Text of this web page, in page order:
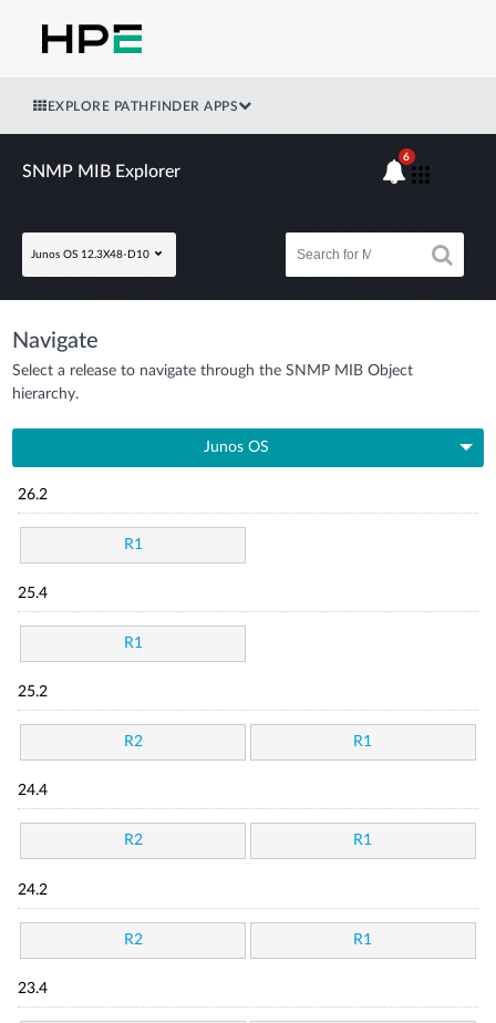
EXPLORE PATHFINDER APPS
SNMP MIB Explorer
Junos OS 12.3X48-D10
6
Navigate
Select a release to navigate through the SNMP MIB Object
hierarchy.
Junos OS
26.2
R1
25.4
R1
25.2
R2 R1
24.4
R2 R1
24.2
R2 R1
23.4